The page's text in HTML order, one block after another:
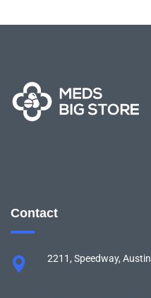
Contact
2211, Speedway,